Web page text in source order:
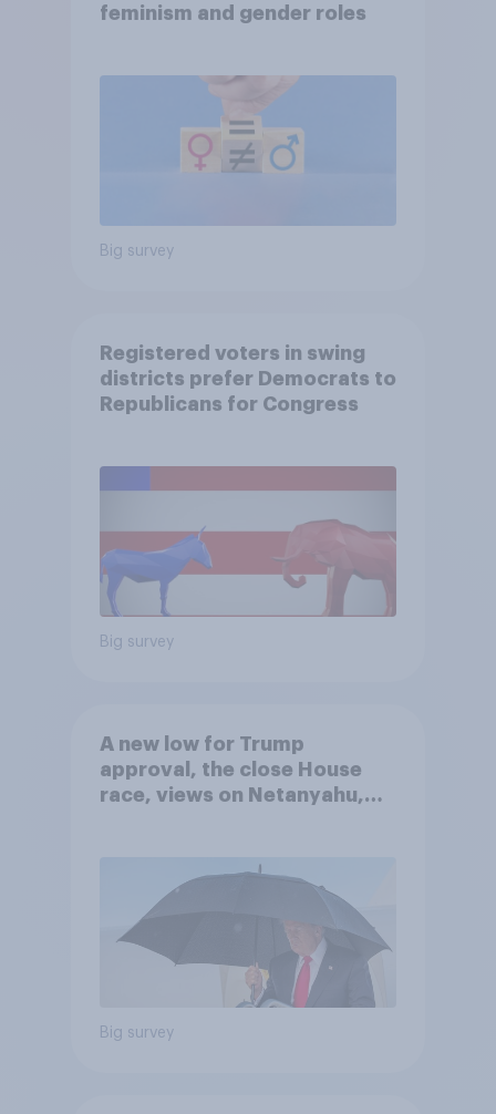
feminism and gender roles
Big survey
Registered voters in swing
districts prefer Democrats to
Republicans for Congress
Big survey
A new low for Trump
approval, the close House
race, views on Netanyahu,
Big survey